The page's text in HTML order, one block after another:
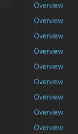
Overview
Overview
Overview
Overview
Overview
Overview
Overview
Overview
Overview